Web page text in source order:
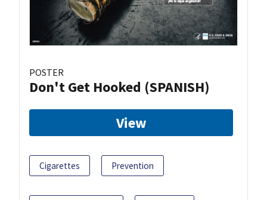
POSTER
Don't Get Hooked (SPANISH)
View
Cigarettes Prevention